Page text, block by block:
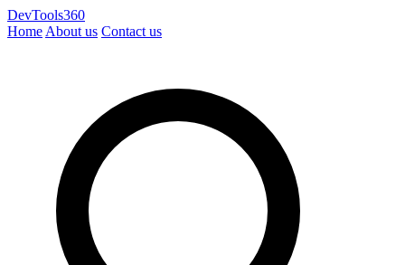
DevTools360
Home About us Contact us